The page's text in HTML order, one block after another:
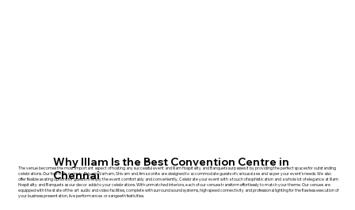
Why Illam Is the Best Convention Centre in
Chennai
The venue becomes the most important aspect of hosting any successful event and Illam Hospitality and Banquets surpasses it by providing the perfect spaces for outstanding
celebrations. Our four halls, namely, Priyam, Varham, Shivam and Amazonite are designed to accommodate guests of various sizes and as per your event's needs. We also
offer flexible seating options for guests to enjoy the event comfortably and conveniently. Celebrate your event with a touch of sophistication and a whole lot of elegance at Illam
Hospitality and Banquets as our decor adds to your celebrations. With unmatched interiors, each of our venues transform effortlessly to match your theme. Our venues are
equipped with the state of the art audio and video facilities, complete with surround sound systems, high speed connectivity and professional lighting for the flawless execution of
your business presentation, live performances or sangeeth festivities.